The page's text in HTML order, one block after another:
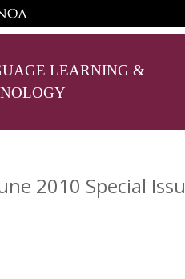
LEARNING &
2010 Special